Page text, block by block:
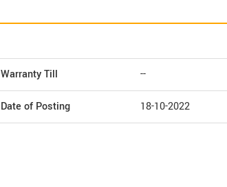
Warranty Till --
Date of Posting 18-10-2022